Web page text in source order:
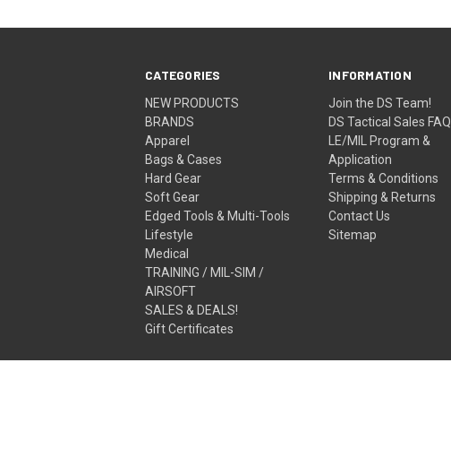
CATEGORIES
NEW PRODUCTS
BRANDS
Apparel
Bags & Cases
Hard Gear
Soft Gear
Edged Tools & Multi-Tools
Lifestyle
Medical
TRAINING / MIL-SIM /
AIRSOFT
SALES & DEALS!
Gift Certificates
INFORMATION
Join the DS Team!
DS Tactical Sales FAQ
LE/MIL Program &
Application
Terms & Conditions
Shipping & Returns
Contact Us
Sitemap